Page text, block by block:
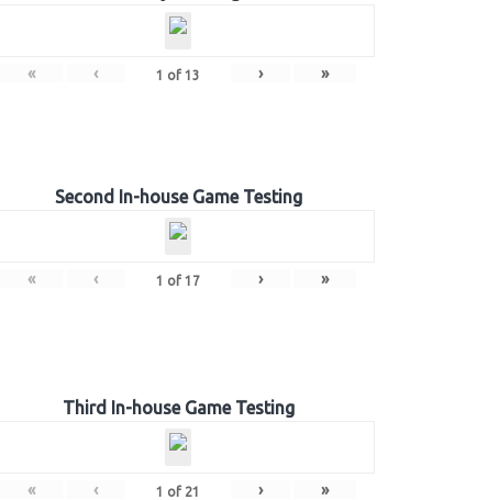
« ‹ 1 of 13 › »
Second In-house Game Testing
« ‹ 1 of 17 › »
Third In-house Game Testing
« ‹ 1 of 21 › »